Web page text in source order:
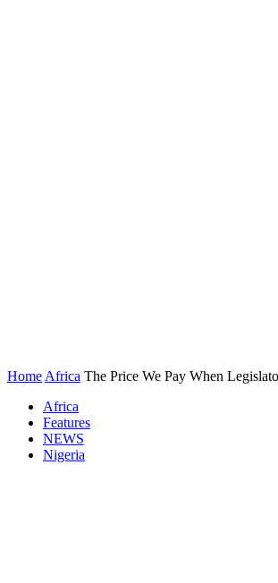
Home Africa The Price We Pay When
Africa
Features
NEWS
Nigeria